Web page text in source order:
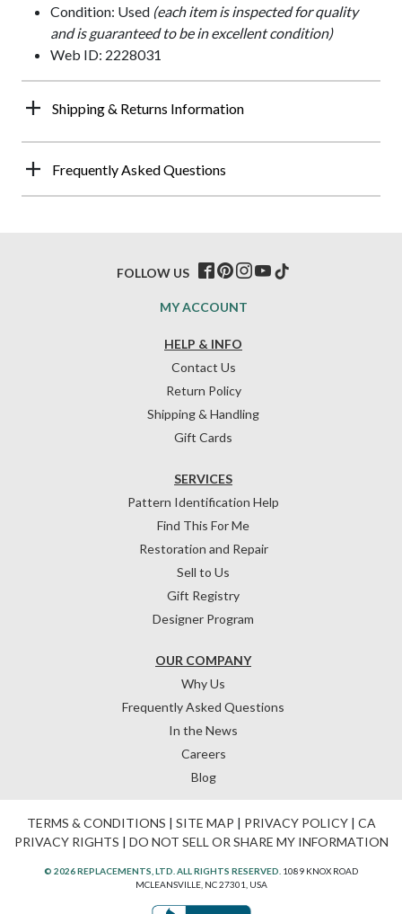
Condition: Used (each item is inspected for quality
and is guaranteed to be in excellent condition)
Web ID: 2228031
Shipping & Returns Information
Frequently Asked Questions
HELP & INFO
Contact Us
Return Policy
Shipping & Handling
Gift Cards
OUR COMPANY
Why Us
Frequently Asked Questions
In the News
Careers
Blog
SERVICES
Pattern Identification Help
Find This For Me
Restoration and Repair
Sell to Us
Gift Registry
Designer Program
MY ACCOUNT
FOLLOW US
TERMS & CONDITIONS | SITE MAP | PRIVACY POLICY| CA
PRIVACY RIGHTS | DO NOT SELL OR SHARE MY INFORMATION
© 2026 REPLACEMENTS, LTD. ALL RIGHTS RESERVED. 1089 KNOX ROAD
MCLEANSVILLE, NC 27301, USA